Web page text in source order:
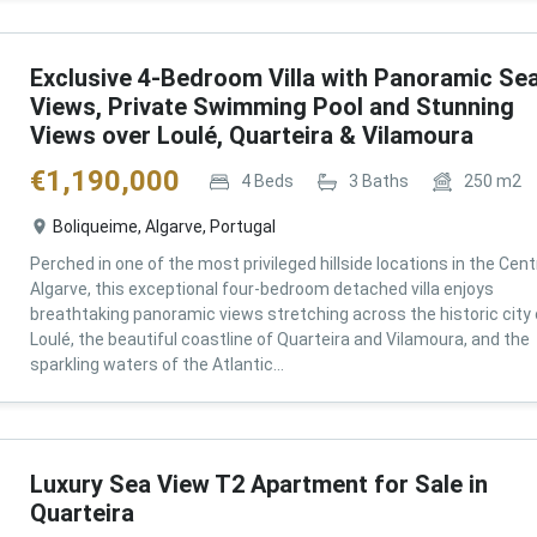
Exclusive 4-Bedroom Villa with Panoramic
Views, Private Swimming Pool and Stunning
Views over Loulé, Quarteira & Vilamoura
€1,190,000 4Beds 3 Baths 250 m2
Boliqueime, Algarve, Portugal
Perched in one of the most privileged hillside locations in the
Algarve, this exceptional four-bedroom detached villa enjoys
breathtaking panoramic views stretching across the historic city
Loulé, the beautiful coastline of Quarteira and Vilamoura, and the
sparkling waters of the Atlantic...
Luxury Sea View T2 Apartment for Sale in
Quarteira